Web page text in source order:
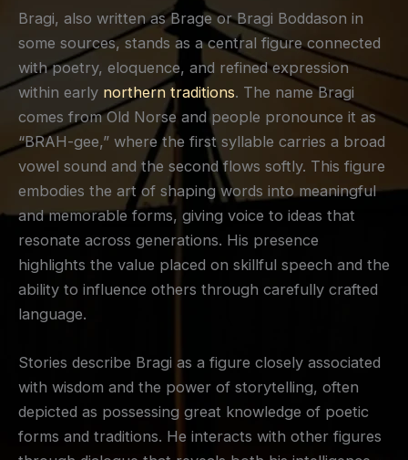
Bragi, also written as Brage or Bragi Boddason in
some sources, stands as a central figure connected
with poetry, eloquence, and refined expression
within early northern traditions. The name Bragi
comes from Old Norse and people pronounce it as
“BRAH-gee,” where the first syllable carries a broad
vowel sound and the second flows softly. This figure
embodies the art of shaping words into meaningful
and memorable forms, giving voice to ideas that
resonate across generations. His presence
highlights the value placed on skillful speech and the
ability to influence others through carefully crafted
language.
Stories describe Bragi as a figure closely associated
with wisdom and the power of storytelling, often
depicted as possessing great knowledge of poetic
forms and traditions. He interacts with other figures